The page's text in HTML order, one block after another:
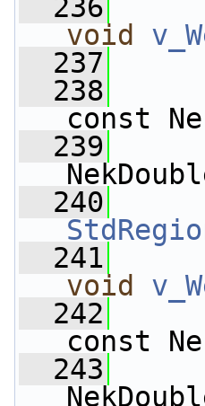
  236
void
  237
  238
const
  239
  240
  241
void
  242
const
  243